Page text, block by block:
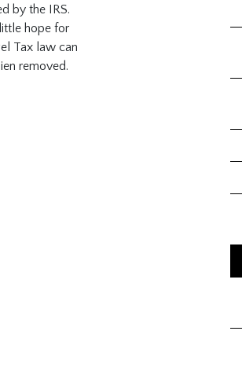
by the IRS.
hope for
Tax law can
removed.